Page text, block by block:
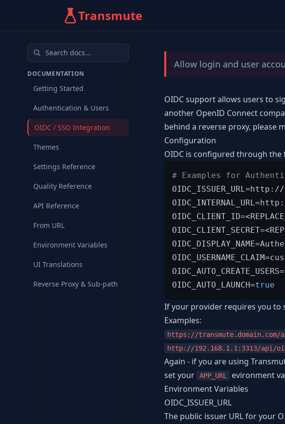
Transmute
DOCUMENTATION
Getting Started
Authentication & Users
OIDC / SSO Integration
Themes
Settings Reference
Quality Reference
API Reference
From URL
Environment Variables
UI Translations
Reverse Proxy & Sub-path
Allow login and user
OIDC support allows users to
another OpenID Connect
behind a reverse proxy, please
Configuration
OIDC is configured through
# Examples for
OIDC_AUTO_CREATE_USERS=
OIDC_AUTO_LAUNCH=true
If your provider requires you to
Examples:
https://
http://192.168.1.1:3313/api/
Again - if you are using
set your
APP_URL evironment
Environment Variables
OIDC_ISSUER_URL
The public issuer URL for your